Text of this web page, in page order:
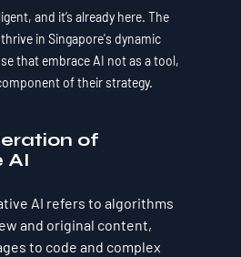
and it’s already here. The
in Singapore's dynamic
that embrace AI not as a tool,
of their strategy.
of
AI
AI refers to algorithms
and original content,
to code and complex